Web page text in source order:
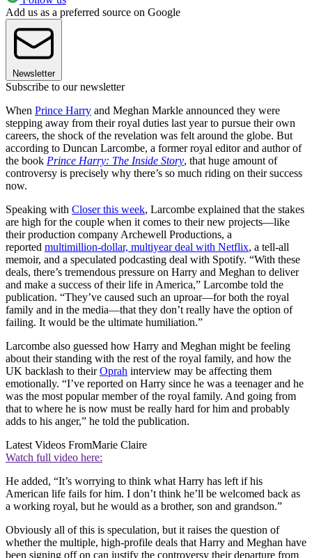
Add us as a preferred source on Google
Newsletter
Subscribe to our newsletter
When Prince Harry and Meghan Markle announced they were
stepping away from their royal duties last year to pursue their own
careers, the shock of the revelation was felt around the globe. But
according to Duncan Larcombe, a former royal editor and author of
the book Prince Harry: The Inside Story, that huge amount of
controversy is precisely why there’s so much riding on their success
now.
Speaking with Closer this week, Larcombe explained that the stakes
are high for the couple when it comes to their new projects—like
their production company Archewell Productions, a
reported multimillion-dollar, multiyear deal with Netflix, a tell-all
memoir, and a speculated podcasting deal with Spotify. “With these
deals, there’s tremendous pressure on Harry and Meghan to deliver
and make a success of their life in America,” Larcombe told the
publication. “They’ve caused such an uproar—for both the royal
family and in the media—that they don’t really have the option of
failing. It would be the ultimate humiliation.”
Larcombe also guessed how Harry and Meghan might be feeling
about their standing with the rest of the royal family, and how the
UK backlash to theirOprah interview may be affecting them
emotionally. “I’ve reported on Harry since he was a teenager and he
was the most popular member of the royal family. And going from
that to where he is now must be really hard for him and probably
adds to his anger,” he told the publication.
Latest Videos FromMarie Claire
Watch full video here:
He added, “It’s worrying to think what Harry has left if his
American life fails for him. I don’t think he’ll be welcomed back as
a working royal, but he would as a brother, son and grandson.”
Obviously all of this is speculation, but it raises the question of
whether the multiple, high-profile deals that Harry and Meghan have
been signing off on can justify the controversy their departure from